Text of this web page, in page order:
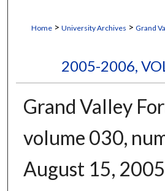
Home > University Archives > Grand
2005-2006,
Grand Valley
volume 030,
August 15, 2005